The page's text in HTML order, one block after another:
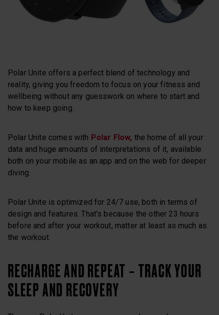
Polar Unite offers a perfect blend of technology and
reality, giving you freedom to focus on your fitness and
wellbeing without any guesswork on where to start and
how to keep going.
Polar Unite comes with Polar Flow, the home of all your
data and huge amounts of interpretations of it, available
both on your mobile as an app and on the web for deeper
diving.
Polar Unite is optimized for 24/7 use, both in terms of
design and features. That’s because the other 23 hours
before and after your workout, matter at least as much as
the workout.
RECHARGE AND REPEAT – TRACK YOUR
SLEEP AND RECOVERY